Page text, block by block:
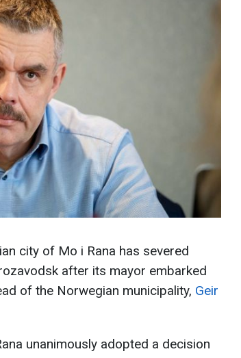
city of Mo i Rana has severed
after its mayor embarked
of the Norwegian municipality, Geir
unanimously adopted a decision